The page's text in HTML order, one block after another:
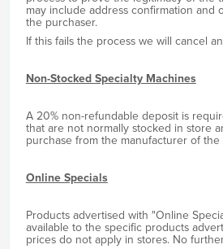
may include address confirmation and
the purchaser.
If this fails the process we will cancel
Non-Stocked Specialty Machines
A 20% non-refundable deposit is
that are not normally stocked in store
purchase from the manufacturer of the
Online Specials
Products advertised with "Online
available to the specific products
prices do not apply in stores. No